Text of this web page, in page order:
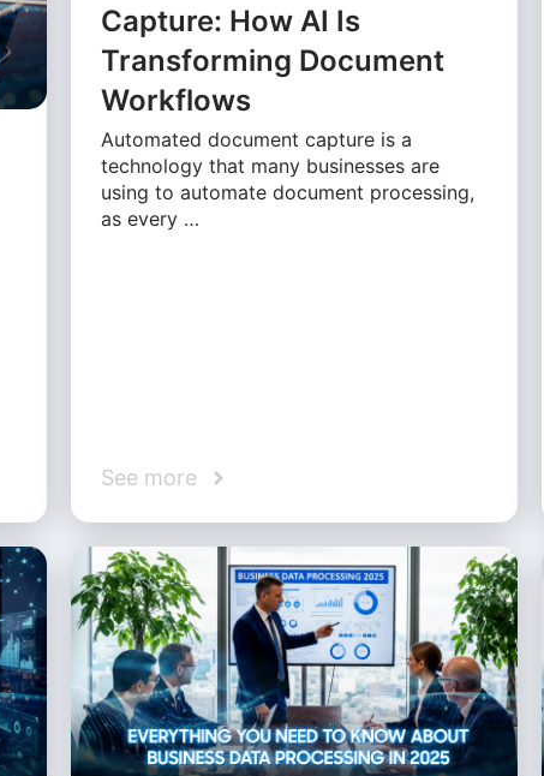
Capture: How AI Is
Transforming Document
Workflows
Automated document capture is a
technology that many businesses are
using to automate document processing,
as every …
See more